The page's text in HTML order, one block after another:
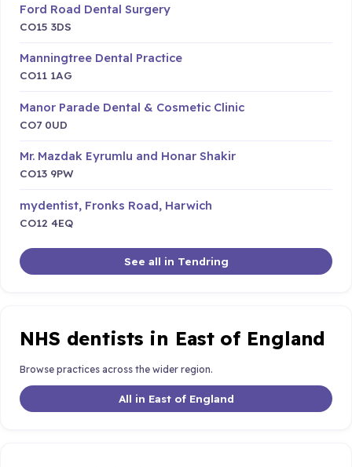
Ford Road Dental Surgery
CO15 3DS
Manningtree Dental Practice
CO11 1AG
Manor Parade Dental & Cosmetic Clinic
CO7 0UD
Mr. Mazdak Eyrumlu and Honar Shakir
CO13 9PW
mydentist, Fronks Road, Harwich
CO12 4EQ
See all in Tendring
NHS dentists in East of England
Browse practices across the wider region.
All in East of England